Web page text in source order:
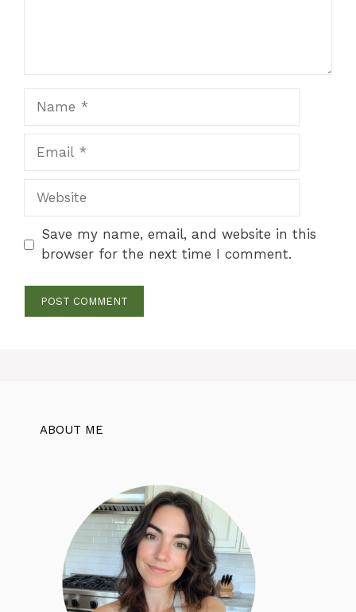
Website
Save my name, email, and website in this
browser for the next time I comment.
ABOUT ME